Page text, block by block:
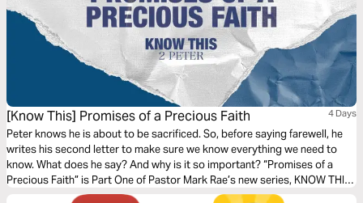
[Know This] Promises of a Precious Faith 4 Days
Peter knows he is about to be sacrificed. So, before saying farewell, he
writes his second letter to make sure we know everything we need to
know. What does he say? And why is it so important? “Promises of a
Precious Faith” is Part One of Pastor Mark Rae’s new series, KNOW THIS,
based on the second letter of the Apostle Peter.